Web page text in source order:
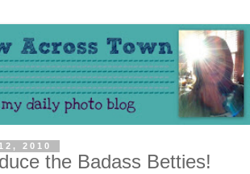
2010
the Badass Betties!